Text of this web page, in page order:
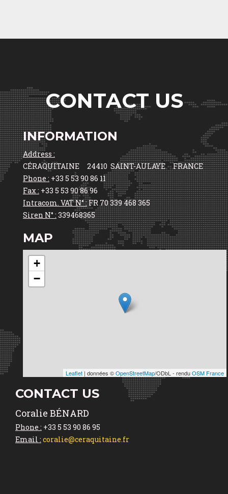
CONTACT US
INFORMATION
Address :
CÉRAQUITAINE 24410 SAINT-AULAYE FRANCE
Phone : +33 5 53 90 86 11
Fax : +33 5 53 90 86 96
Intracom. VAT N° :FR 70 339 468 365
Siren N° : 339468365
MAP
+
−
Leaflet | données ©OpenStreetMap/ODbL - renduOSM France
CONTACT US
Coralie BÉNARD
Phone : +33 5 53 90 86 95
Email : coralie@ceraquitaine.fr